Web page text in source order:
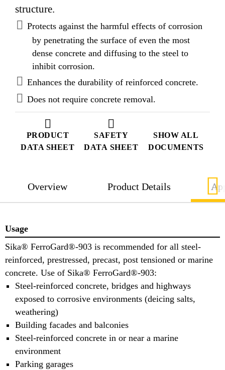
PRODUCT
DATA SHEET
SAFETY
DATA SHEET
SHOW ALL
DOCUMENTS
and greatly reduces the overall corrosion activity.
Sika Sika® FerroGard®-903 protects the embedded
steel by depositing a physical barrier in the form of a
protective layer on the surface of the steel
reinforcement. This barrier inhibits corrosion of the
steel.
structure.
Protects against the harmful effects of corrosion
by penetrating the surface of even the most
dense concrete and diffusing to the steel to
inhibit corrosion.
Enhances the durability of reinforced concrete.
Does not require concrete removal.
Overview Product Details
Usage
Sika® FerroGard®-903 is recommended for all steel-
reinforced, prestressed, precast, post tensioned or marine
concrete. Use of Sika® FerroGard®-903:
Steel-reinforced concrete, bridges and highways
exposed to corrosive environments (deicing salts,
weathering)
Building facades and balconies
Steel-reinforced concrete in or near a marine
environment
Parking garages